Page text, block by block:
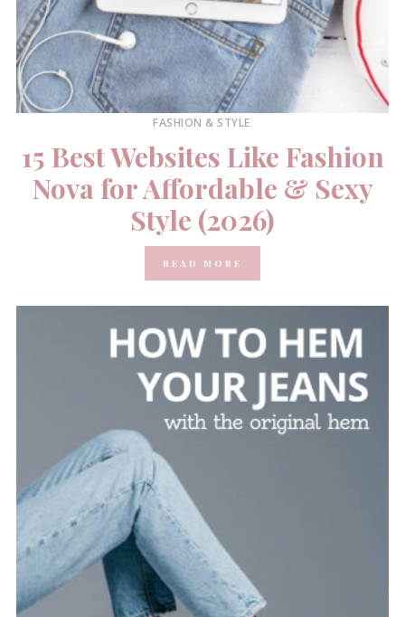
FASHION & STYLE
15 Best Websites Like Fashion
Nova for Affordable & Sexy
Style (2026)
READ MORE